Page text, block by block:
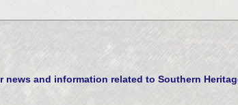
and information related to Southern